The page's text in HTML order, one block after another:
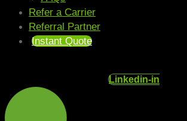
Refer a Carrier
Referral Partner
Instant Quote
Linkedin-in